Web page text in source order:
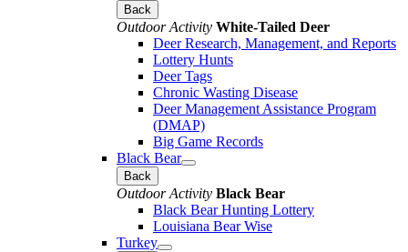
Back
Outdoor Activity White-Tailed Deer
Deer Research, Management, and Reports
Lottery Hunts
Deer Tags
Chronic Wasting Disease
Deer Management Assistance Program
(DMAP)
Big Game Records
Black Bear
Back
Outdoor Activity Black Bear
Black Bear Hunting Lottery
Louisiana Bear Wise
Turkey